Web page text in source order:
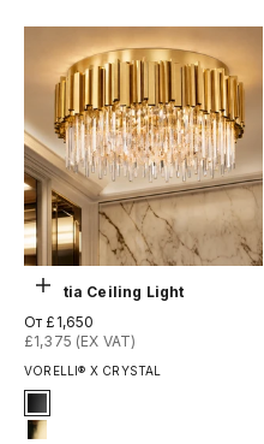
Выберите параметры
VORELLI® X CRYSTAL
Boeotia Ceiling Light
Цена по акции
От £1,650
£1,375 (EX VAT)
1-matt-black